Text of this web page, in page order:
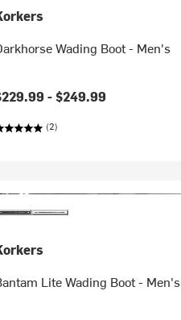
Wading Boot - Men's
-$249.99
(2)
Lite Wading Boot - Men's